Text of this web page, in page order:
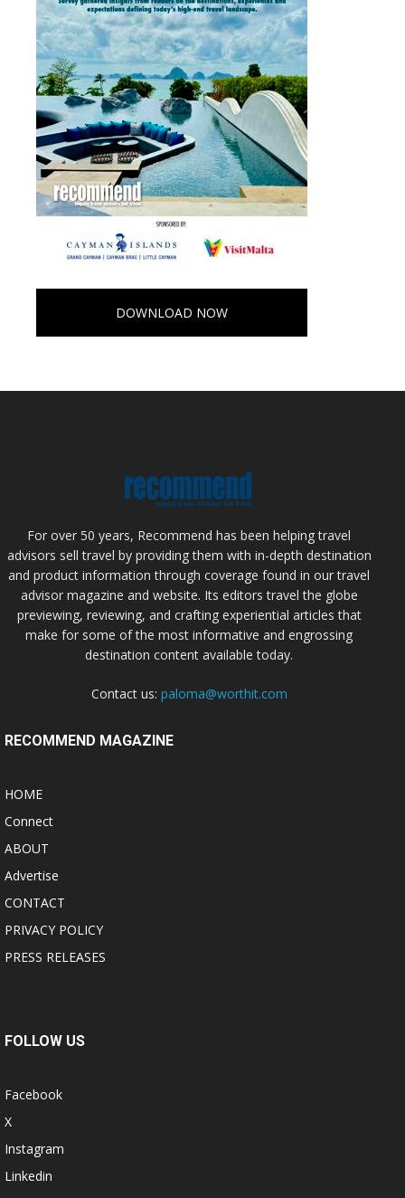
DOWNLOAD NOW
For over 50 years, Recommend has been helping travel
advisors sell travel by providing them with in-depth destination
and product information through coverage found in our travel
advisor magazine and website. Its editors travel the globe
previewing, reviewing, and crafting experiential articles that
make for some of the most informative and engrossing
destination content available today.
Contact us: paloma@worthit.com
RECOMMEND MAGAZINE
HOME
Connect
ABOUT
Advertise
CONTACT
PRIVACY POLICY
PRESS RELEASES
FOLLOW US
Facebook
X
Instagram
Linkedin